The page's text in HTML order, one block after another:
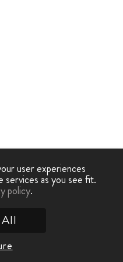
user experiences
services as you see fit.
policy.